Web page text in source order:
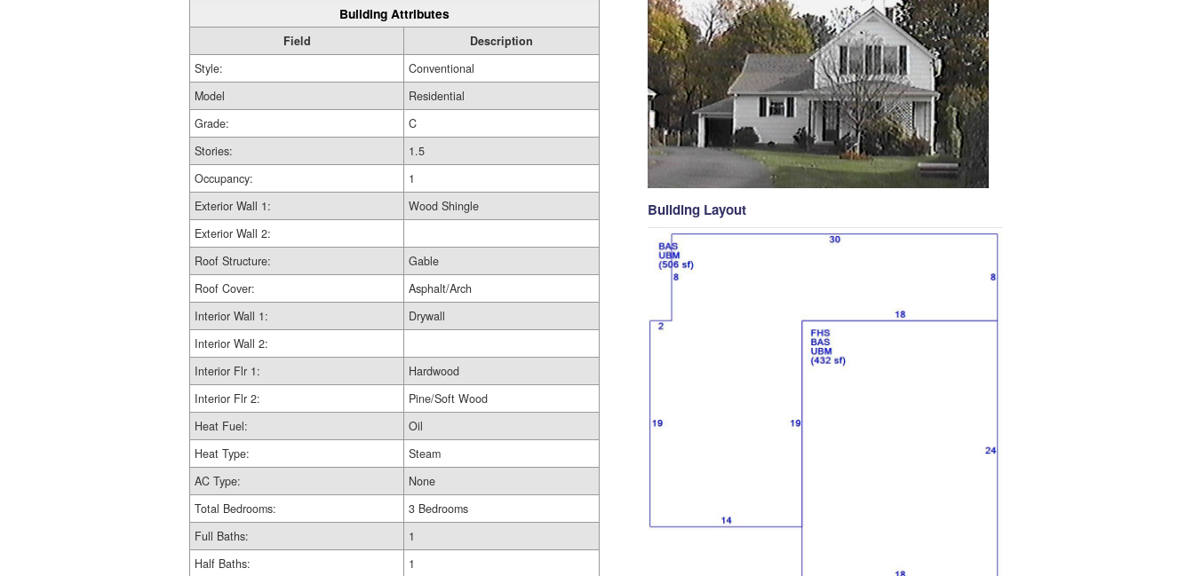
Building Attributes
Field
Description
Style:
Conventional
Model
Residential
Grade:
C
Stories:
1.5
Occupancy:
1
Exterior Wall 1:
Wood Shingle
Exterior Wall 2:
Roof Structure:
Gable
Roof Cover:
Asphalt/Arch
Interior Wall 1:
Drywall
Interior Wall 2:
Interior Flr 1:
Hardwood
Interior Flr 2:
Pine/Soft Wood
Heat Fuel:
Oil
Heat Type:
Steam
AC Type:
None
Total Bedrooms:
3 Bedrooms
Full Baths:
1
Half Baths:
1
Building Layout